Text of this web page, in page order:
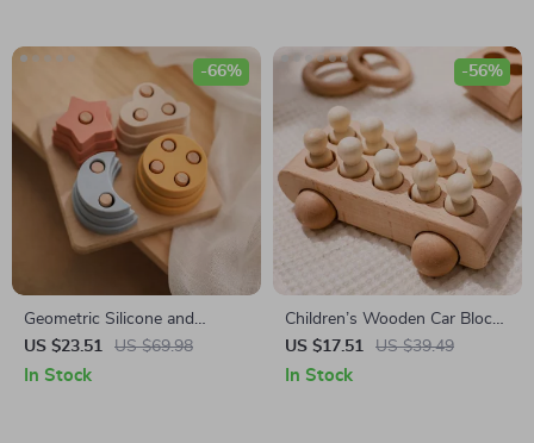
Geometric Silicone and
Wooden Building Block Toy
US $23.51 US $69.98
-66%
In Stock
Children’s Wooden Car Blocks
Set
US $17.51 US $39.49
-56%
In Stock